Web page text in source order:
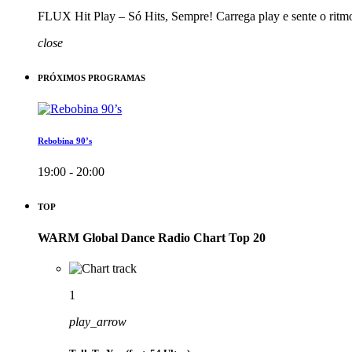
FLUX Hit Play – Só Hits, Sempre! Carrega play e sente o
close
PRÓXIMOS PROGRAMAS
Rebobina 90’s
19:00 - 20:00
TOP
WARM Global Dance Radio Chart Top 20
1
play_arrow